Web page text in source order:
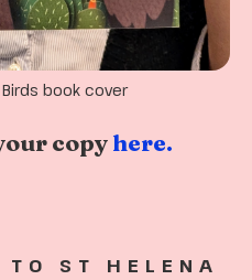
book cover
copyhere.
ST HELENA